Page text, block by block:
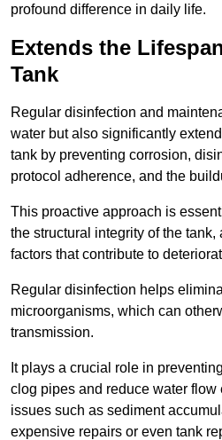
profound difference in daily life.
Extends the
Tank
Regular disinfection and
water but also significantly
tank by preventing corrosion,
protocol adherence, and the
This proactive approach is
the structural integrity of the tank,
factors that contribute to
Regular disinfection helps
microorganisms, which can
transmission.
It plays a crucial role in
clog pipes and reduce water flow
issues such as sediment
expensive repairs or even tank